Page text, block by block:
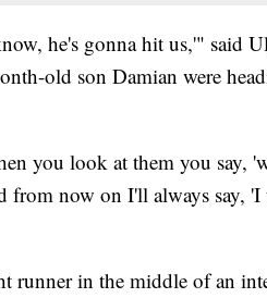
he's gonna hit us,'" said
old son Damian were
you look at them you say,
from now on I'll always say,
runner in the middle of an